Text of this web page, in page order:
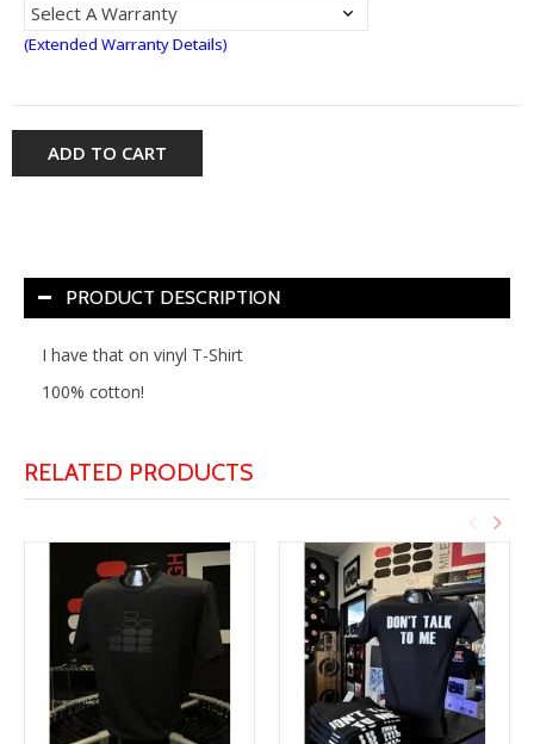
(Extended Warranty Details)
ADD TO CART
PRODUCT DESCRIPTION
I have that on vinyl T-Shirt
100% cotton!
RELATED PRODUCTS